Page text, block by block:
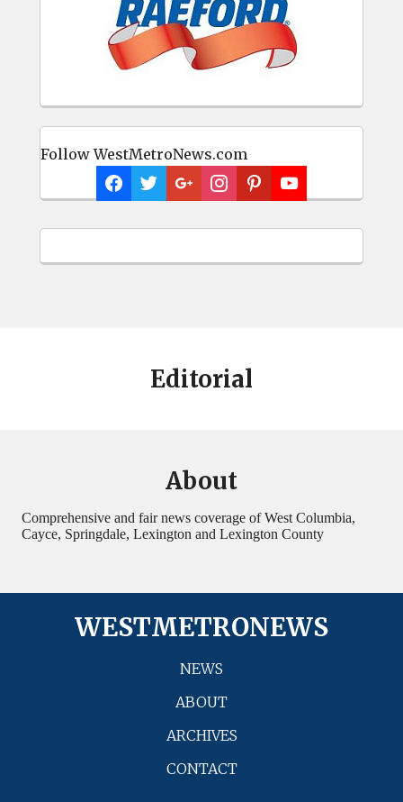
Follow WestMetroNews.com
Editorial
About
Comprehensive and fair news coverage of West Columbia,
Cayce, Springdale, Lexington and Lexington County
WESTMETRONEWS
NEWS
ABOUT
ARCHIVES
CONTACT